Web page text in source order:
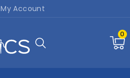
My Account
0